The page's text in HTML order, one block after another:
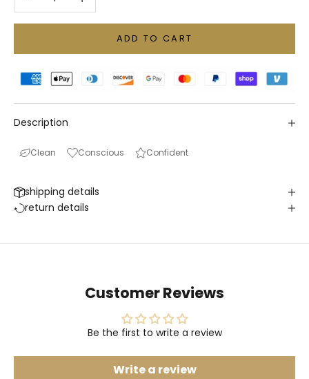
ADD TO CART
Description
Clean Conscious Confident
shipping details
return details
Customer Reviews
Be the first to write a review
Write a review